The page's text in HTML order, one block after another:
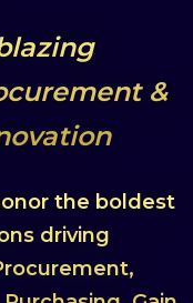
&
the boldest
driving